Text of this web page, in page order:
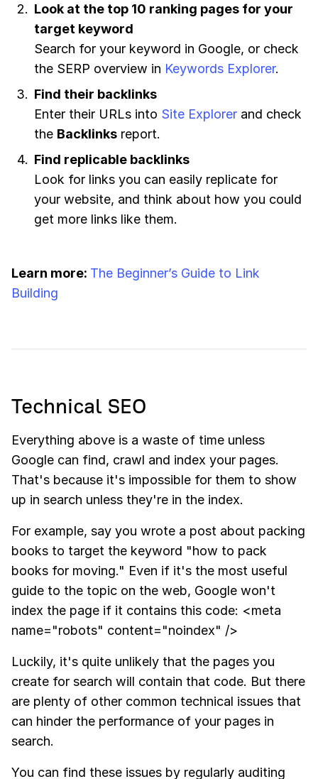
Look at the top 10 ranking pages for your
target keyword
Search for your keyword in Google, or check
the SERP overview in Keywords Explorer.
Find their backlinks
Enter their URLs into Site Explorer and check
the Backlinks report.
Find replicable backlinks
Look for links you can easily replicate for
your website, and think about how you could
get more links like them.
Learn more: The Beginner’s Guide to Link
Building
Technical SEO
Everything above is a waste of time unless
Google can find, crawl and index your pages.
That's because it's impossible for them to show
up in search unless they're in the index.
For example, say you wrote a post about packing
books to target the keyword "how to pack
books for moving." Even if it's the most useful
guide to the topic on the web, Google won't
index the page if it contains this code: <meta
name="robots" content="noindex" />
Luckily, it's quite unlikely that the pages you
create for search will contain that code. But there
are plenty of other common technical issues that
can hinder the performance of your pages in
search.
You can find these issues by regularly auditing